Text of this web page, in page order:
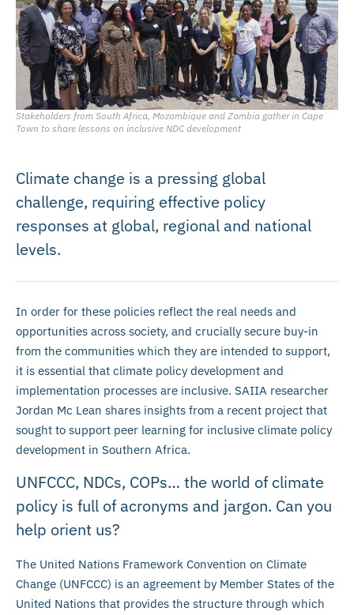
Stakeholders from South Africa, Mozambique and Zambia gather in Cape
Town to share lessons on inclusive NDC development
Climate change is a pressing global
challenge, requiring effective policy
responses at global, regional and national
levels.
In order for these policies reflect the real needs and
opportunities across society, and crucially secure buy-in
from the communities which they are intended to support,
it is essential that climate policy development and
implementation processes are inclusive. SAIIA researcher
Jordan Mc Lean shares insights from a recent project that
sought to support peer learning for inclusive climate policy
development in Southern Africa.
UNFCCC, NDCs, COPs… the world of climate
policy is full of acronyms and jargon. Can you
help orient us?
The United Nations Framework Convention on Climate
Change (UNFCCC) is an agreement by Member States of the
United Nations that provides the structure through which